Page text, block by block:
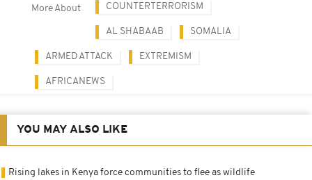
More About COUNTERTERRORISM
AL SHABAAB SOMALIA
ARMED ATTACK EXTREMISM
AFRICANEWS
YOU MAY ALSO LIKE
Rising lakes in Kenya force communities to flee as wildlife